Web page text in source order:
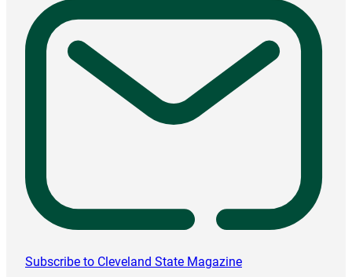
Subscribe to Cleveland State Magazine